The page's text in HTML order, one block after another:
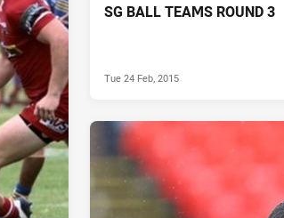
SG BALL TEAMS ROUND 3
Tue 24 Feb, 2015